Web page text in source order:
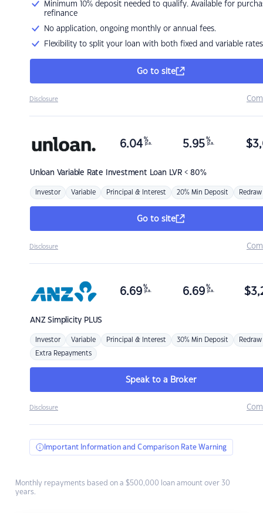
Minimum 10% deposit needed to qualify. Available for
refinance
No application, ongoing monthly or annual fees.
Flexibility to split your loan with both fixed and variable rates
Go to site
Disclosure
Unloan Variable Rate Investment Loan LVR < 80%
6.04 %
p.a. 5.95 %
p.a. $
Investor Variable Principal & Interest 20% Min Deposit Redraw
Go to site
Disclosure
ANZSimplicity PLUS
6.69 %
p.a. 6.69 %
p.a. $
Investor Variable Principal & Interest 30% Min Deposit Redraw
Extra Repayments
Speak to a Broker
Disclosure
Important Information and Comparison Rate Warning
Monthly repayments based on a $500,000 loan amount over 30
years.